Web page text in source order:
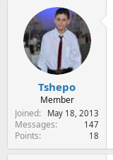
Tshepo
Member
Joined
May 18, 2013
Messages 147
Points 18